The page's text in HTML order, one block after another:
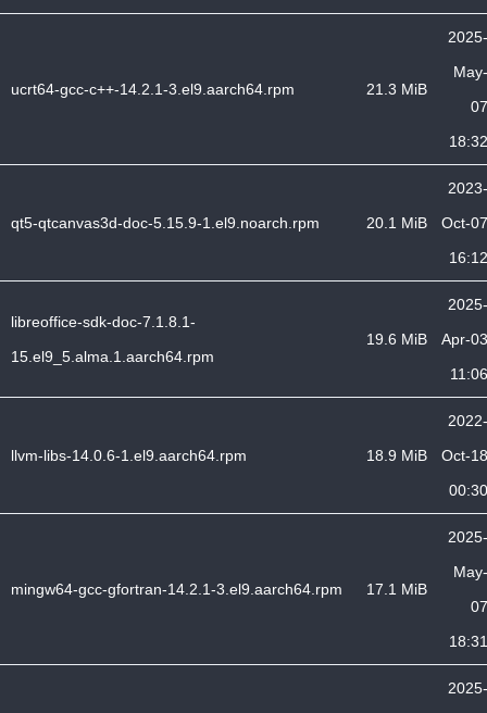
ucrt64-gcc-c++-14.2.1-3.el9.aarch64.rpm 21.3 MiB
2025-
May-
07
18:32
qt5-qtcanvas3d-doc-5.15.9-1.el9.noarch.rpm 20.1 MiB
2023-
Oct-07
16:12
libreoffice-sdk-doc-7.1.8.1-
15.el9_5.alma.1.aarch64.rpm
19.6 MiB
2025-
Apr-03
11:06
llvm-libs-14.0.6-1.el9.aarch64.rpm 18.9 MiB
2022-
Oct-18
00:30
mingw64-gcc-gfortran-14.2.1-3.el9.aarch64.rpm 17.1 MiB
2025-
May-
07
18:31
2025-